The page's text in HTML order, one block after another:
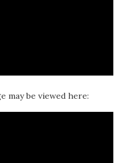
may be viewed here: